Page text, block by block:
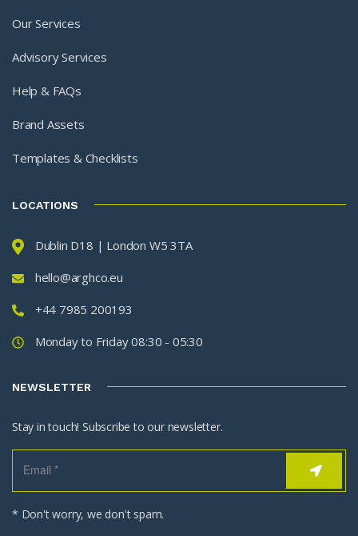
Our Services
Advisory Services
Help & FAQs
Brand Assets
Templates & Checklists
LOCATIONS
Dublin D18 | London W5 3TA
hello@arghco.eu
+44 7985 200193
Monday to Friday 08:30 - 05:30
NEWSLETTER
Stay in touch! Subscribe to our newsletter.
* Don't worry, we don't spam.